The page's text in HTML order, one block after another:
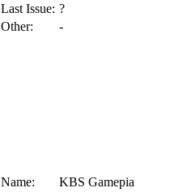
Last Issue: ?
Other:
-
Name:
KBS Gamepia